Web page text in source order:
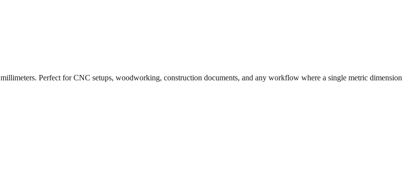
millimeters. Perfect for CNC setups, woodworking, construction documents, and any workflow where a single metric dimension